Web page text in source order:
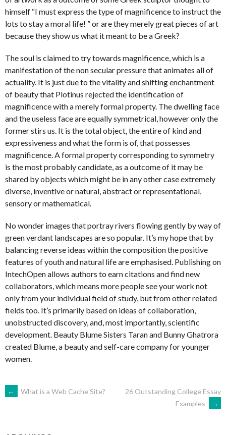
himself “I must express the type of magnificence to instruct the
lots to stay a moral life! ” or are they merely great pieces of art
because they show us what it meant to be a Greek?
The soul is claimed to try towards magnificence, which is a
manifestation of the non secular pressure that animates all of
actuality. It is just due to the vitality and shifting enchantment
of beauty that Plotinus rejected the identification of
magnificence with a merely formal property. The dwelling face
and the useless face are equally symmetrical, however only the
former stirs us. It is the total object, the entire of kind and
expressiveness and what the form is of, that possesses
magnificence. A formal property corresponding to symmetry
is the most probably candidate, as a outcome of it may be
shared by objects which might be in any other case extremely
diverse, inventive or natural, abstract or representational,
sensory or mathematical.
No wonder images that portray rivers flowing gently by way of
green verdant landscapes are so popular. It’s my hope that by
balancing reverse ideas within the composition the positive
features of youth and natural life are emphasised. Publishing on
IntechOpen allows authors to earn citations and find new
collaborators, which means more people see your work not
only from your individual field of study, but from other related
fields too. It’s primarily based on ideas of collaboration,
unobstructed discovery, and, most importantly, scientific
development. Beauty Blume Sisters Taran and Bunny Ghatrora
created Blume, a beauty and self-care company for younger
women.
NAVEGACIÓN
← What is a Web Cache Site?
26 Outstanding College Essay
Examples
→